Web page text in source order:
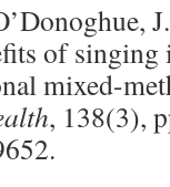
of
mixed-
, 138(3),